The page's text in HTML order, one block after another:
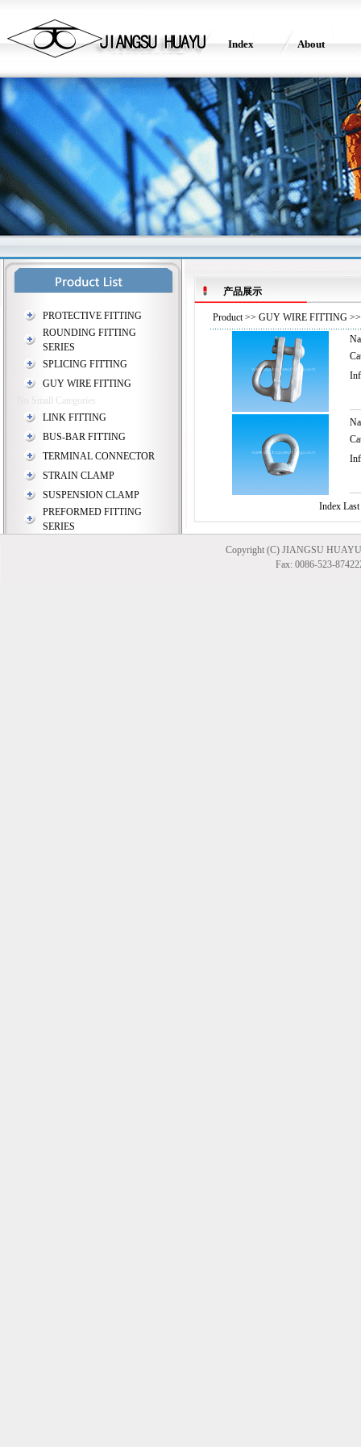
Index About
PROTECTIVE FITTING
ROUNDING FITTING
SERIES
SPLICING FITTING
GUY WIRE FITTING
No Small Categories
LINK FITTING
BUS-BAR FITTING
TERMINAL CONNECTOR
STRAIN CLAMP
SUSPENSION CLAMP
PREFORMED FITTING
SERIES
产品展示
Product>> GUY WIRE FITTING
Index
Copyright (C) JIANGSU
Fax: 0086-523-